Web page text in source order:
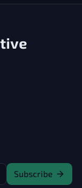
Subscribe